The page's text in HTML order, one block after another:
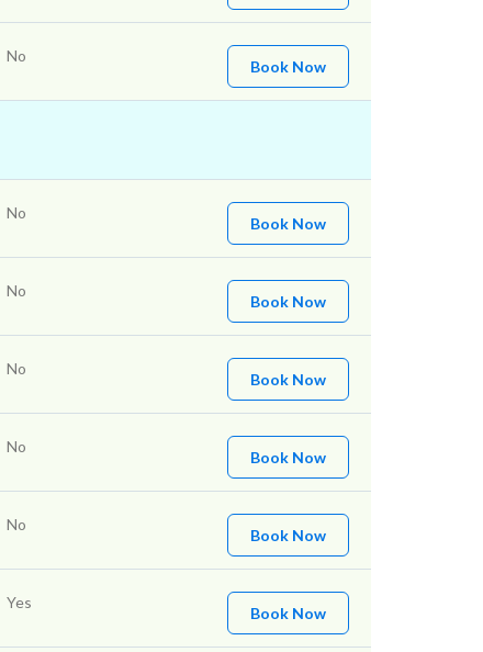
No
Book Now
No
Book Now
No
Book Now
No
Book Now
No
Book Now
No
Book Now
Yes
Book Now